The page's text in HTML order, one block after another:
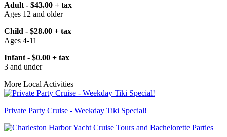
Adult - $43.00 + tax
Ages 12 and older
Child - $28.00 + tax
Ages 4-11
Infant - $0.00 + tax
3 and under
More Local Activities
Private Party Cruise - Weekday Tiki Special!